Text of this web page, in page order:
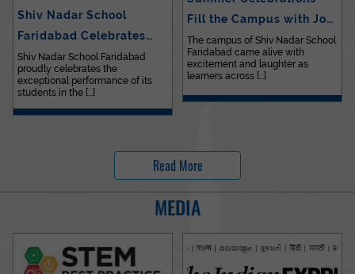
Shiv Nadar School
Faridabad Celebrates
Outstanding…
Shiv Nadar School Faridabad
proudly celebrates the
exceptional performance of its
students in the [...]
Fill the Campus with Joy
at Sh…
The campus of Shiv Nadar School
Faridabad came alive with
excitement and laughter as
learners across [...]
Read More
MEDIA